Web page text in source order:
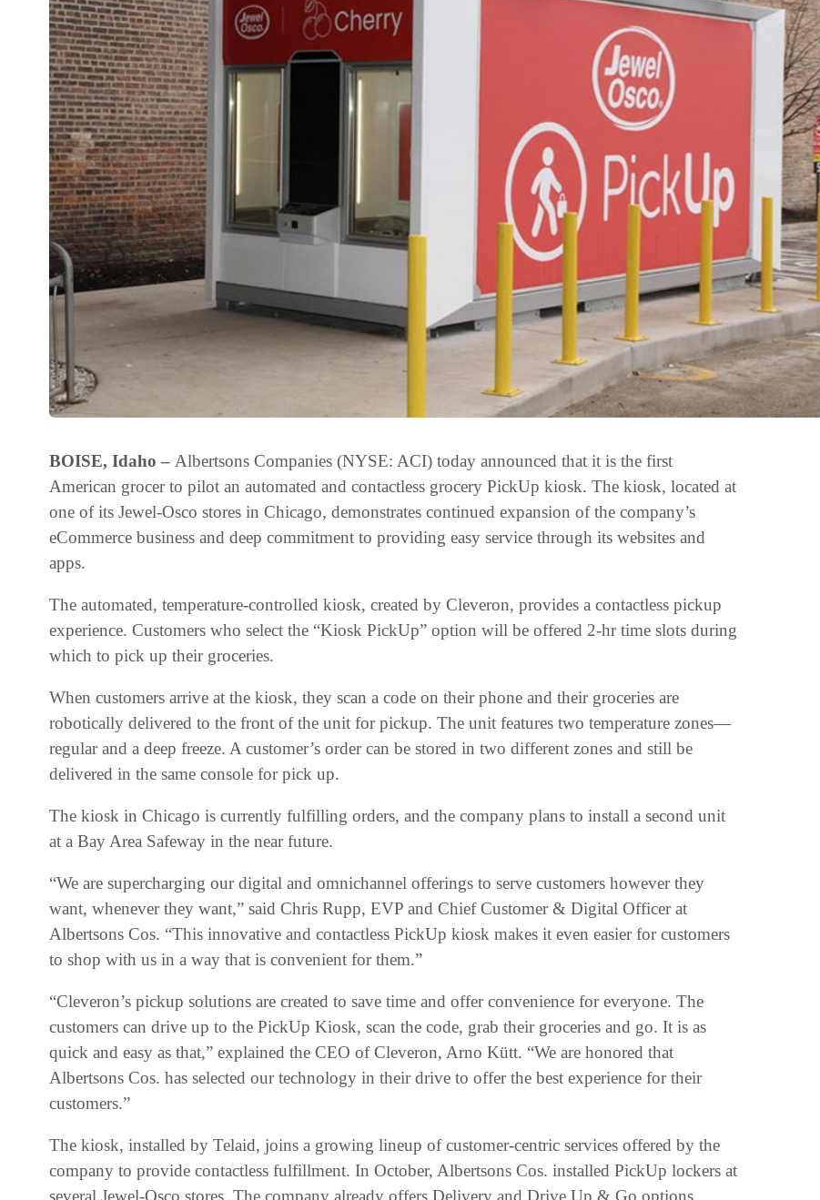
BOISE, Idaho – Albertsons Companies (NYSE: ACI) today announced that it is the first
American grocer to pilot an automated and contactless grocery PickUp kiosk. The kiosk, located at
one of its Jewel-Osco stores in Chicago, demonstrates continued expansion of the company’s
eCommerce business and deep commitment to providing easy service through its websites and
apps.
The automated, temperature-controlled kiosk, created by Cleveron, provides a contactless pickup
experience. Customers who select the “Kiosk PickUp” option will be offered 2-hr time slots during
which to pick up their groceries.
When customers arrive at the kiosk, they scan a code on their phone and their groceries are
robotically delivered to the front of the unit for pickup. The unit features two temperature zones—
regular and a deep freeze. A customer’s order can be stored in two different zones and still be
delivered in the same console for pick up.
The kiosk in Chicago is currently fulfilling orders, and the company plans to install a second unit
at a Bay Area Safeway in the near future.
“We are supercharging our digital and omnichannel offerings to serve customers however they
want, whenever they want,” said Chris Rupp, EVP and Chief Customer & Digital Officer at
Albertsons Cos. “This innovative and contactless PickUp kiosk makes it even easier for customers
to shop with us in a way that is convenient for them.”
“Cleveron’s pickup solutions are created to save time and offer convenience for everyone. The
customers can drive up to the PickUp Kiosk, scan the code, grab their groceries and go. It is as
quick and easy as that,” explained the CEO of Cleveron, Arno Kütt. “We are honored that
Albertsons Cos. has selected our technology in their drive to offer the best experience for their
customers.”
The kiosk, installed by Telaid, joins a growing lineup of customer-centric services offered by the
company to provide contactless fulfillment. In October, Albertsons Cos. installed PickUp lockers at
several Jewel-Osco stores. The company already offers Delivery and Drive Up & Go options